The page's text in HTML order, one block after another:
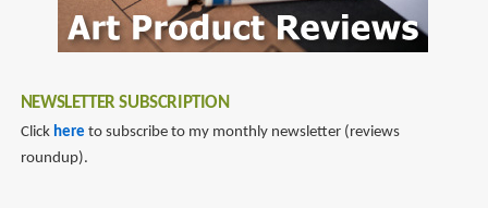
NEWSLETTER SUBSCRIPTION
Click here to subscribe to my monthly newsletter (reviews
roundup).